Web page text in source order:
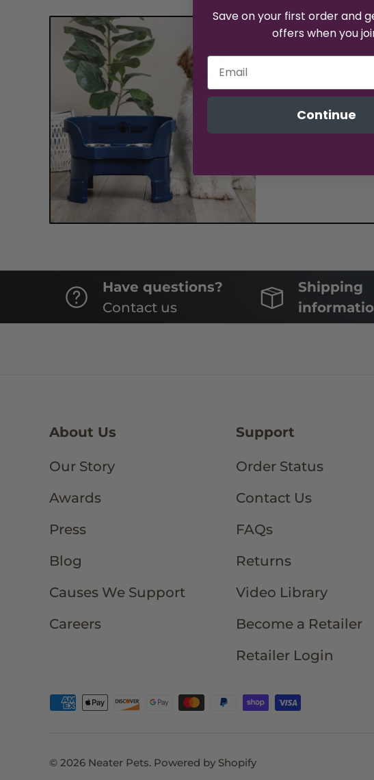
Have questions?
Contact us
Shipping
About Us
Our Story
Awards
Press
Blog
Causes We Support
Careers
Support
Order Status
Contact Us
FAQs
Returns
Video Library
Become a Retailer
Retailer Login
Payment methods accepted
© 2026 Neater Pets. Powered by Shopify
Save on your first order and
offers when you
Continue